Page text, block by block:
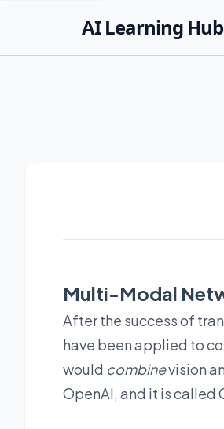
AI Learning Hub
Multi-Modal
After the success of
have been applied to
would combinevision
OpenAI, and it is called